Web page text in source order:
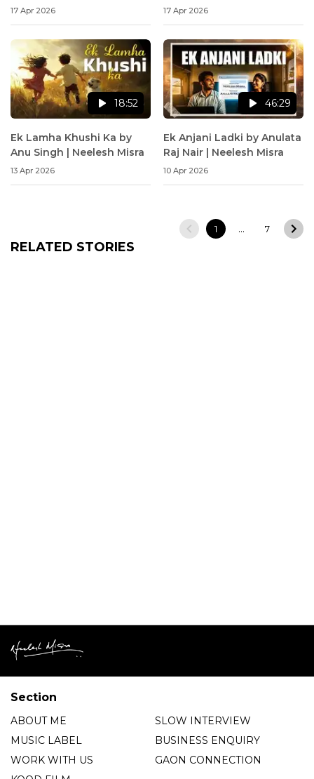
Misra
17 Apr 2026 17 Apr 2026
18:52
Ek Lamha Khushi Ka by
Anu Singh | Neelesh Misra
13 Apr 2026
46:29
Ek Anjani Ladki by Anulata
Raj Nair | Neelesh Misra
10 Apr 2026
1 … 7
RELATED STORIES
Section
ABOUT ME
SLOW INTERVIEW
MUSIC LABEL
BUSINESS ENQUIRY
WORK WITH US
GAON CONNECTION